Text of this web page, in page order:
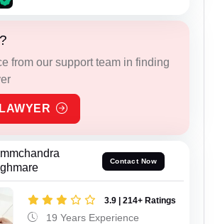
from our support team in finding
Contact Now
3.9 | 214+ Ratings
19 Years Experience